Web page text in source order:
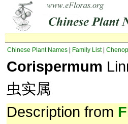
Chinese Plant Names Family List|
Corispermum
虫实属
Description from